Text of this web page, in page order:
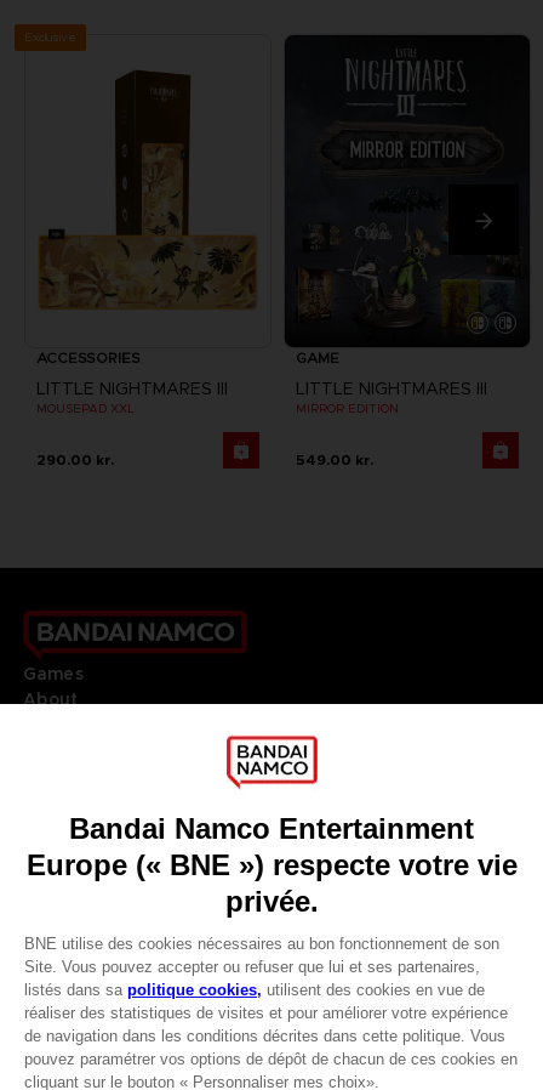
Avantages CLUB!
Exclusive
ACCESSORIES
LITTLE NIGHTMARES III
MOUSEPAD XXL
290.00 kr.
GAME
LITTLE NIGHTMARES III
MIRROR EDITION
549.00 kr.
Games
About
Go toOur support
REGISTER A GAME
JOIN THE CLUB!
FRANÇAIS
Terms of sales Global-e
Privacy policy Global-e